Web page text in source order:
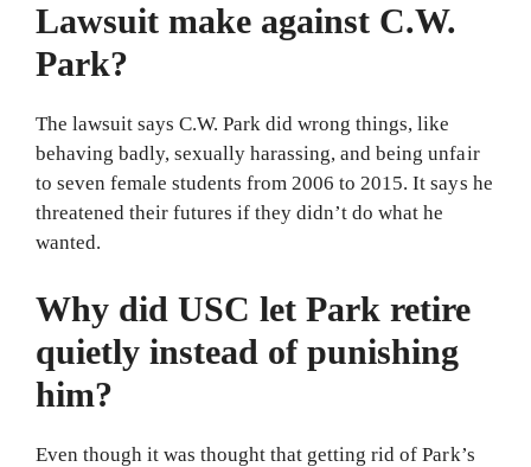
Lawsuit make against C.W.
Park?
The lawsuit says C.W. Park did wrong things, like
behaving badly, sexually harassing, and being unfair
to seven female students from 2006 to 2015. It says he
threatened their futures if they didn’t do what he
wanted.
Why did USC let Park retire
quietly instead of punishing
him?
Even though it was thought that getting rid of Park’s